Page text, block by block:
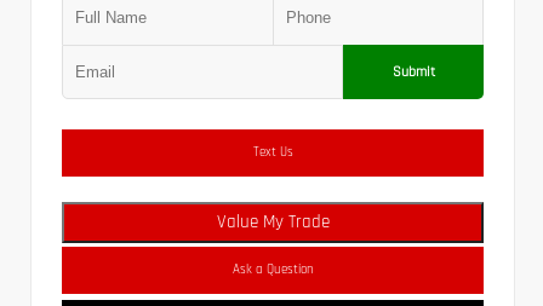
Submit
Text Us
Value My Trade
Ask a Question